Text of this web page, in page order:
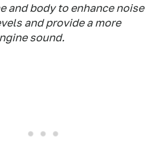
and body to enhance noise
and provide a more
sound.